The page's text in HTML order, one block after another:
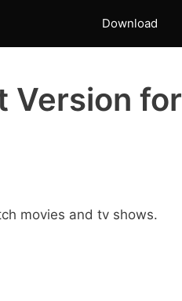
Download
Version for
movies and tv shows.